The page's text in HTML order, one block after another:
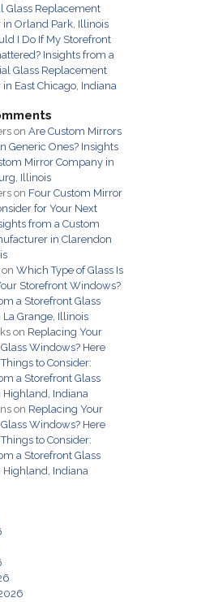
Glass Replacement
in Orland Park, Illinois
I Do If My Storefront
Insights from a
Glass Replacement
East Chicago, Indiana
on Are Custom Mirrors
Generic Ones? Insights
Mirror Company in
Illinois
on Four Custom Mirror
for Your Next
from a Custom
in Clarendon
Which Type of Glass Is
Storefront Windows?
a Storefront Glass
Grange, Illinois
on Replacing Your
Windows? Here
to Consider:
a Storefront Glass
Highland, Indiana
on Replacing Your
Windows? Here
to Consider:
a Storefront Glass
Highland, Indiana